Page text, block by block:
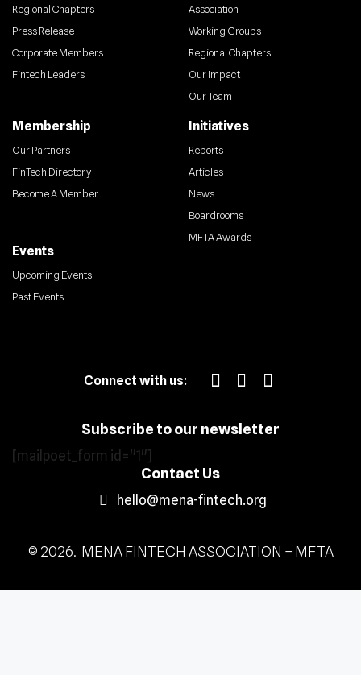
Regional Chapters
Press Release
Corporate Members
Fintech Leaders
Association
Working Groups
Regional Chapters
Our Impact
Our Team
Membership
Our Partners
FinTech Directory
Become A Member
Initiatives
Reports
Articles
News
Boardrooms
MFTA Awards
Events
Upcoming Events
Past Events
Connect with us:
Subscribe to our newsletter
[mailpoet_form id="1"]
Contact Us
hello@mena-fintech.org
© 2026. MENA FINTECH ASSOCIATION – MFTA